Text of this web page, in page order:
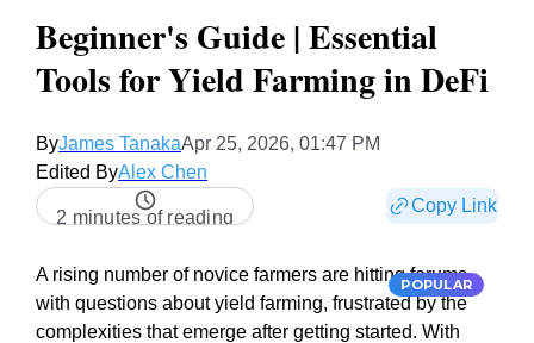
Beginner's Guide | Essential
Tools for Yield Farming in DeFi
ByJames TanakaApr 25, 2026, 01:47 PM
Edited ByAlex Chen
2 minutes of reading
Copy Link
POPULAR
A rising number of novice farmers are hitting forums
with questions about yield farming, frustrated by the
complexities that emerge after getting started. With